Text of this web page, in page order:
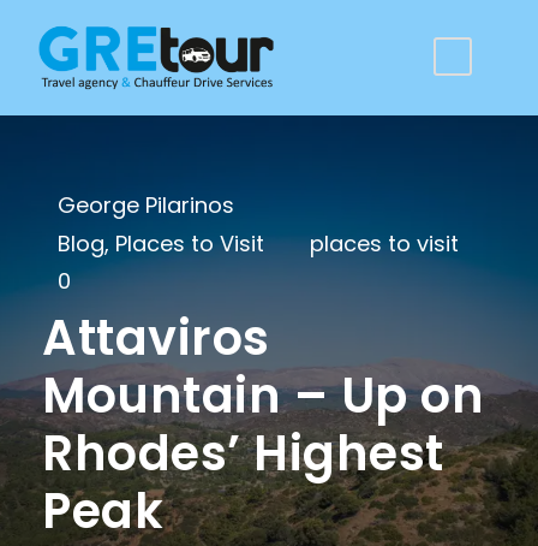
George Pilarinos
Blog, Places to Visit
places to visit
0
Attaviros
Mountain – Up on
Rhodes’ Highest
Peak